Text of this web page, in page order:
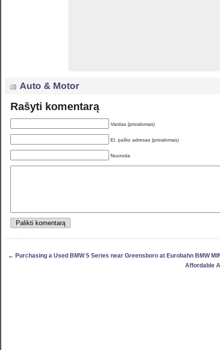
Auto & Motor
Rašyti komentarą
Vardas (privalomas)
El. pašto adresas (privalomas)
Nuoroda
← Purchasing a Used BMW 5 Series near Greensboro at Eurobahn BMW
Affordable